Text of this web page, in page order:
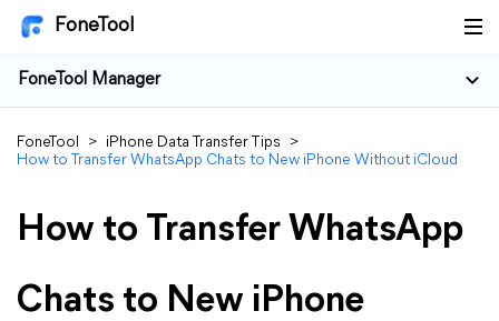
FoneTool
FoneTool Manager
FoneTool > iPhone Data Transfer Tips
>
How to Transfer WhatsApp Chats to New iPhone Without iCloud
How to Transfer WhatsApp
Chats to New iPhone